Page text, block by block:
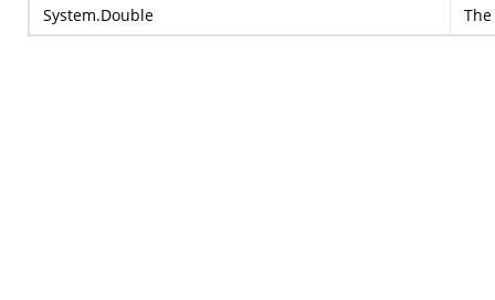
System.Double